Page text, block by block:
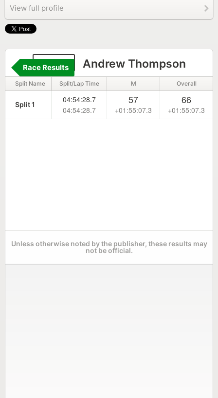
View full profile
1628 Andrew Thompson
Race Results
Split Name Split/Lap Time M Overall
Split 1
04:54:28.7
04:54:28.7
57
+01:55:07.3
66
+01:55:07.3
Unless otherwise noted by the publisher, these results may
not be official.